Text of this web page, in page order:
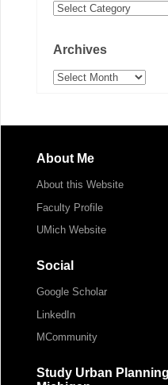
Categories
Archives
Archives
About Me
About this Website
Faculty Profile
UMich Website
Social
Google Scholar
LinkedIn
MCommunity
Study Urban